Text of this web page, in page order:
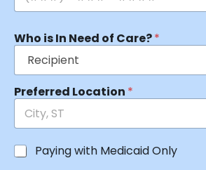
Who is In Need of Care?*
Preferred Location *
Paying with Medicaid Only